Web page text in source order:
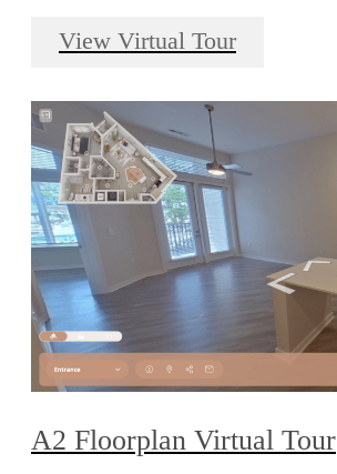
View Virtual Tour
A2 Floorplan Virtual Tour